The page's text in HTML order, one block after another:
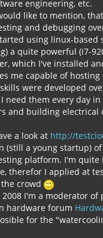
engineering, etc.
like to mention,
and debugging
using linux-based
a quite powerful (i7-
which I've installed
me capable of hosting
were developed
need them every day
and building electrical
a look at http://
(still a young startup) of
platform. I'm quite
therefor I applied at
crowd
2008 I'm a moderator of
hardware forum
for the